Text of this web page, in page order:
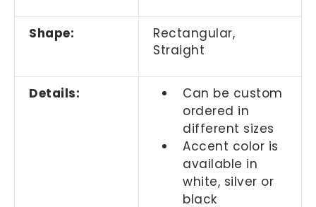
Shape:
Rectangular,
Straight
Details:
Can be custom
ordered in
different sizes
Accent color is
available in
white, silver or
black